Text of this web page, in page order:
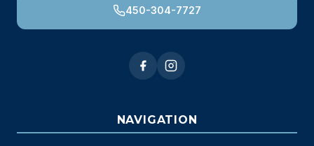
450-304-7727
NAVIGATION